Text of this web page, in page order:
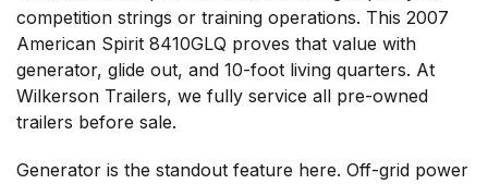
competition strings or training operations. This 2007
American Spirit 8410GLQ proves that value with
generator, glide out, and 10-foot living quarters. At
Wilkerson Trailers, we fully service all pre-owned
trailers before sale.
Generator is the standout feature here. Off-grid power